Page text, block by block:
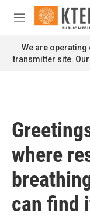
Skip to main
M
n
u
We are
transmitter site.
where
can find